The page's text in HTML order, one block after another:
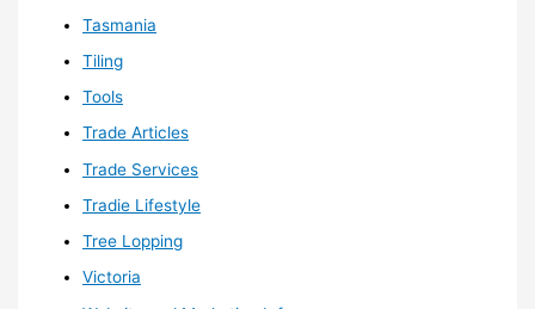
Tasmania
Tiling
Tools
Trade Articles
Trade Services
Tradie Lifestyle
Tree Lopping
Victoria